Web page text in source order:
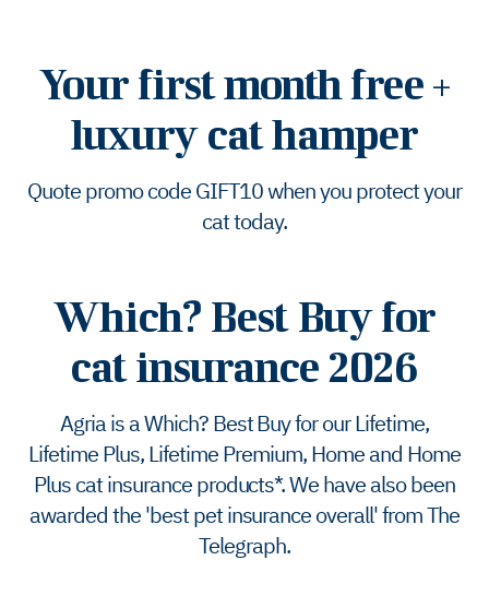
Your first month free +
luxury cat hamper
Quote promo code GIFT10 when you protect your
cat today.
Which? Best Buy for
cat insurance 2026
Agria is a Which? Best Buy for our Lifetime,
Lifetime Plus, Lifetime Premium, Home and Home
Plus cat insurance products*. We have also been
awarded the 'best pet insurance overall' from The
Telegraph.